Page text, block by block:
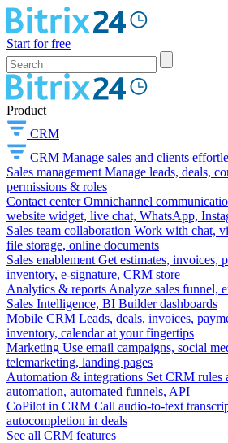
Start for free
Product
CRM
CRM Manage sales and clients
Sales management Manage leads, deals,
permissions & roles
Contact center Omnichannel
website widget, live chat, WhatsApp,
Sales team collaboration Work with chat,
file storage, online documents
Sales enablement Get estimates, invoices,
inventory, e-signature, CRM store
Analytics & reports Analyze sales funnel,
Sales Intelligence, BI Builder dashboards
Mobile CRM Leads, deals, invoices,
inventory, calendar at your fingertips
Marketing Use email campaigns, social
telemarketing, landing pages
Automation & integrations Set CRM rules
automation, automated funnels, API
CoPilot in CRM Call audio-to-text
autocompletion in deals
See all CRM features